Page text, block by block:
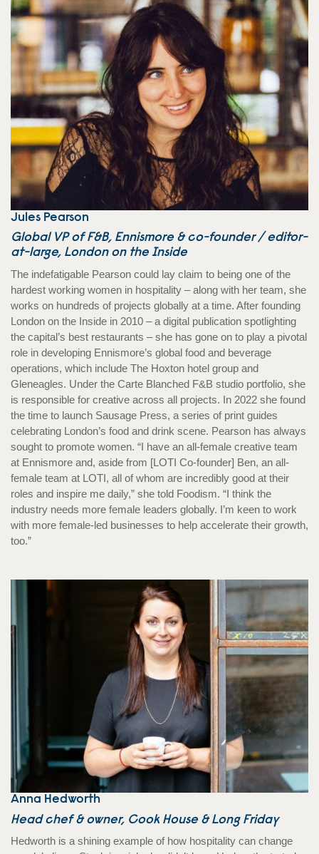
Jules Pearson
Global VP of F&B, Ennismore & co-founder / editor-
at-large, London on the Inside
The indefatigable Pearson could lay claim to being one of the
hardest working women in hospitality – along with her team, she
works on hundreds of projects globally at a time. After founding
London on the Inside in 2010 – a digital publication spotlighting
the capital’s best restaurants – she has gone on to play a pivotal
role in developing Ennismore’s global food and beverage
operations, which include The Hoxton hotel group and
Gleneagles. Under the Carte Blanched F&B studio portfolio, she
is responsible for creative across all projects. In 2022 she found
the time to launch Sausage Press, a series of print guides
celebrating London’s food and drink scene. Pearson has always
sought to promote women. “I have an all-female creative team
at Ennismore and, aside from [LOTI Co-founder] Ben, an all-
female team at LOTI, all of whom are incredibly good at their
roles and inspire me daily,” she told Foodism. “I think the
industry needs more female leaders globally. I’m keen to work
with more female-led businesses to help accelerate their growth,
too.”
Anna Hedworth
Head chef & owner, Cook House & Long Friday
Hedworth is a shining example of how hospitality can change